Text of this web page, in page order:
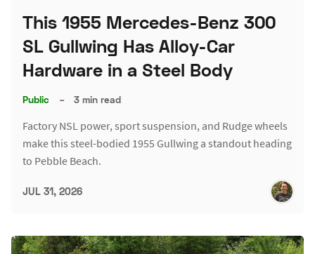
This 1955 Mercedes-Benz 300
SL Gullwing Has Alloy-Car
Hardware in a Steel Body
Public – 3 min read
Factory NSL power, sport suspension, and Rudge wheels
make this steel-bodied 1955 Gullwing a standout heading
to Pebble Beach.
JUL 31, 2026